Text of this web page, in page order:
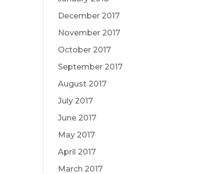
December 2017
November 2017
October 2017
September 2017
August 2017
July 2017
June 2017
May 2017
April 2017
March 2017